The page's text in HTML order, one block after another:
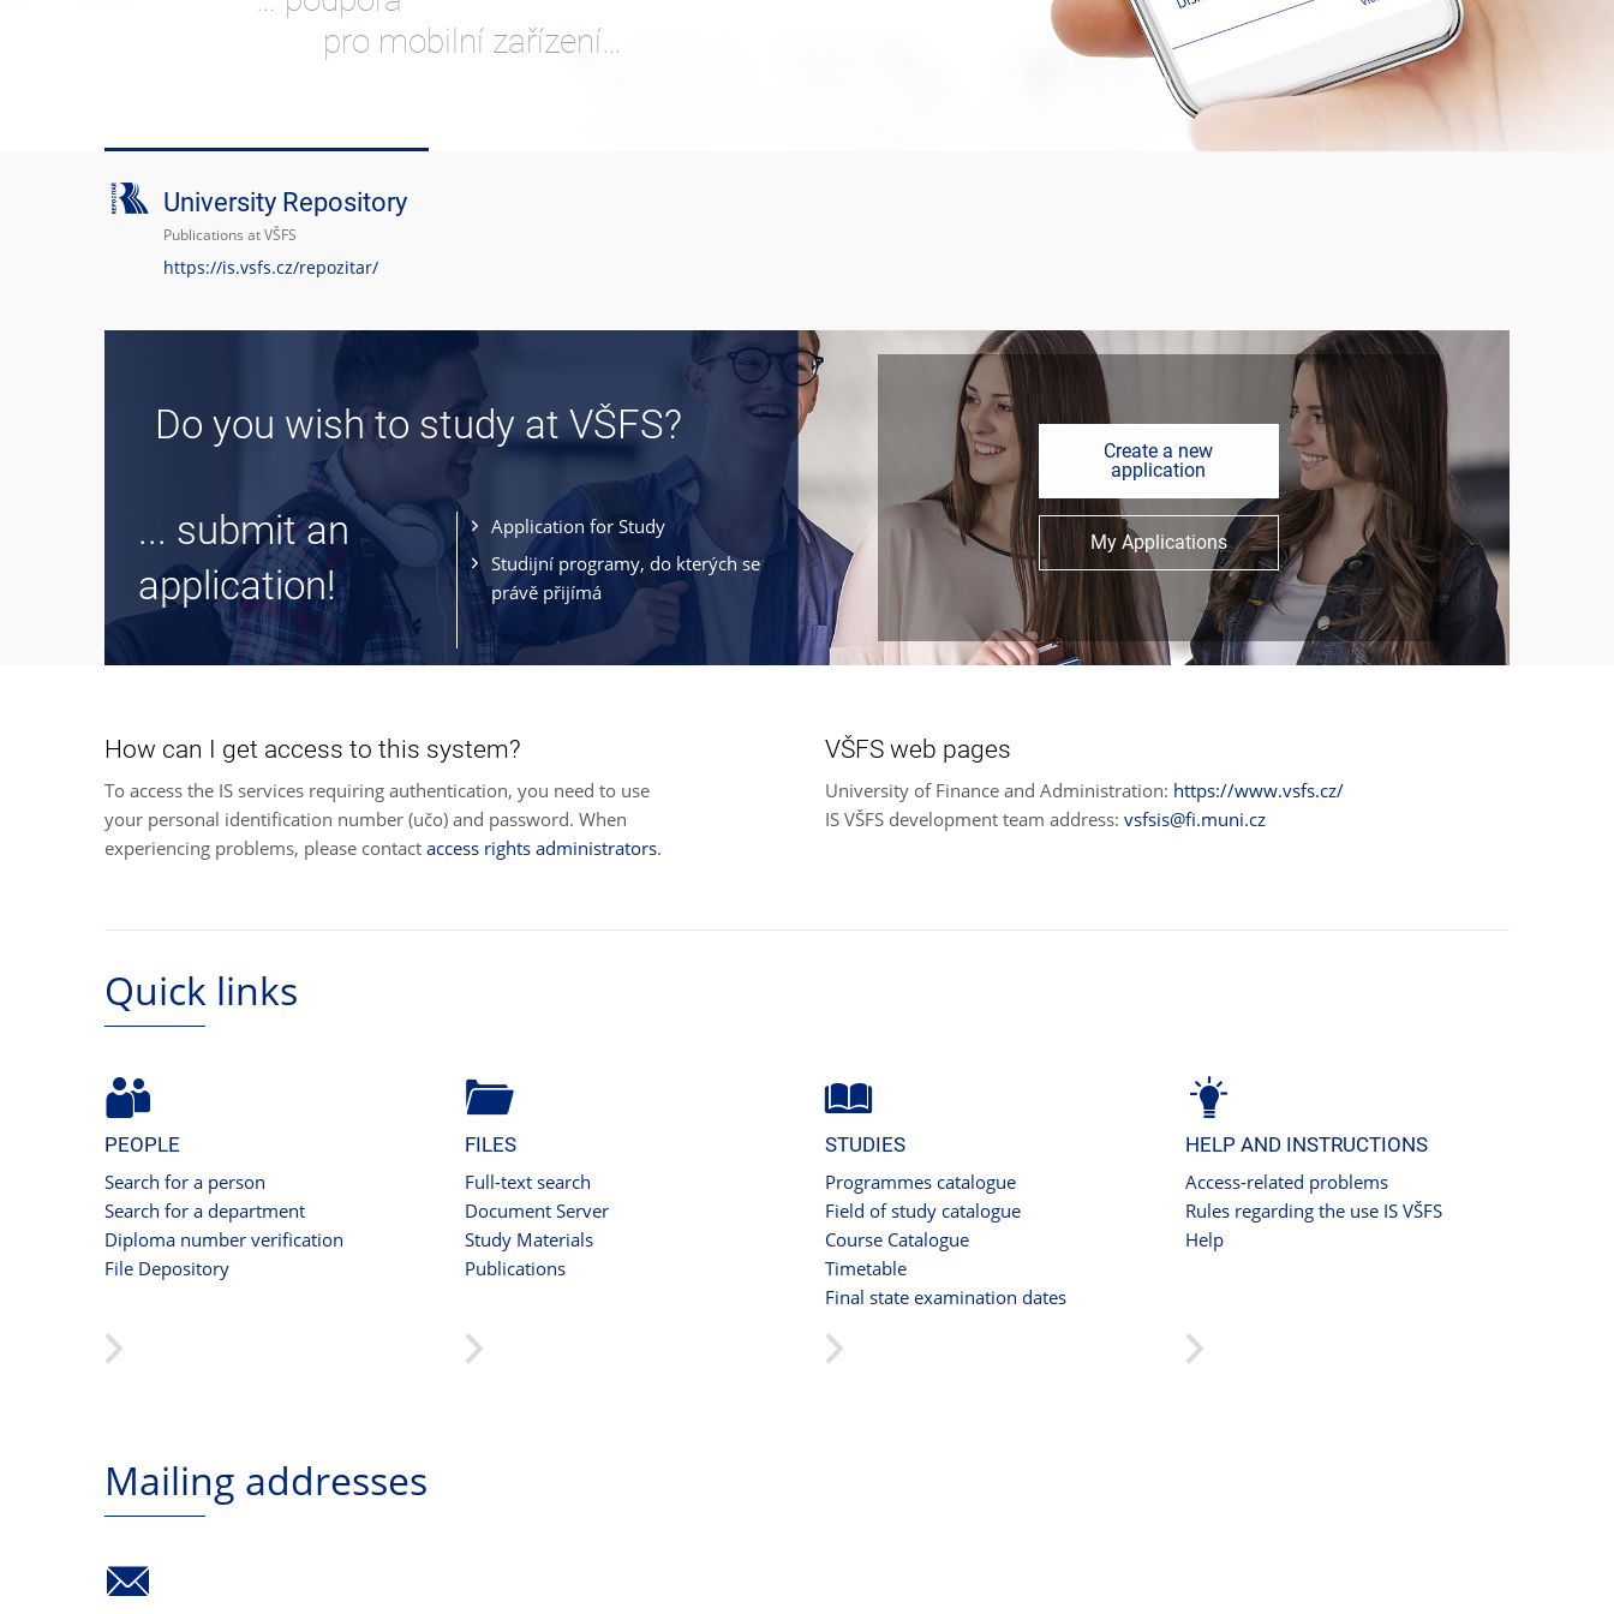
pro mobilní zařízení…
University Repository
Publications at VŠFS
https://is.vsfs.cz/repozitar/
Do you wish to study at VŠFS?
... submit an
application!
Application for Study
Studijní programy, do kterých se
právě přijímá
Create a new
application
My Applications
How can I get access to this system?
To access the IS services requiring authentication, you need to use
your personal identification number (učo) and password. When
experiencing problems, please contact access rights administrators.
VŠFS web pages
University of Finance and Administration: https://www.vsfs.cz/
IS VŠFS development team address: vsfsis@fi.muni.cz
Quick links
PEOPLE
Search for a person
Search for a department
Diploma number verification
File Depository
FILES
Full-text search
Document Server
Study Materials
Publications
STUDIES
Programmes catalogue
Field of study catalogue
Course Catalogue
Timetable
Final state examination dates
HELP AND INSTRUCTIONS
Access-related problems
Rules regarding the use IS VŠFS
Help
Mailing addresses